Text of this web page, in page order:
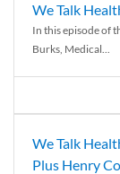
We Talk
In this episode of
Burks, Medical...
We Talk
Plus Henry